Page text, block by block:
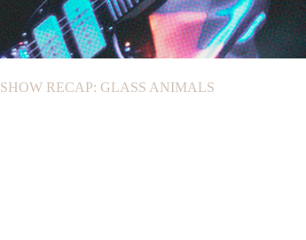
SHOW RECAP: GLASS ANIMALS